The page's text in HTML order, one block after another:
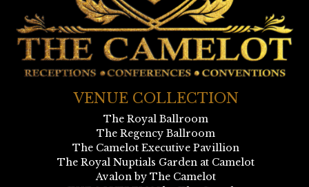
VENUE COLLECTION
The Royal Ballroom
The Regency Ballroom
The Camelot Executive Pavillion
The Royal Nuptials Garden at Camelot
Avalon by The Camelot